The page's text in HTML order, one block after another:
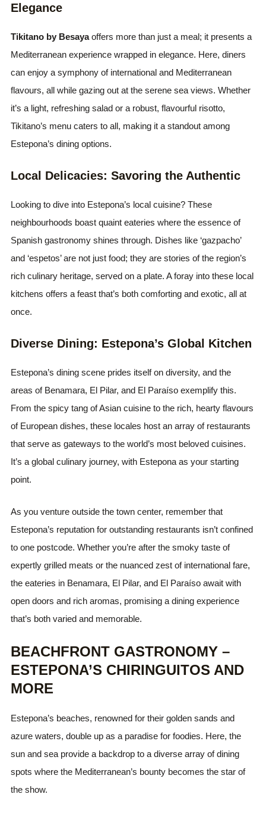
Elegance
Tikitano by Besayaoffers more than just a meal; it presents a
Mediterranean experience wrapped in elegance. Here, diners
can enjoy a symphony of international and Mediterranean
flavours, all while gazing out at the serene sea views. Whether
it’s a light, refreshing salad or a robust, flavourful risotto,
Tikitano’s menu caters to all, making it a standout among
Estepona’s dining options.
Local Delicacies: Savoring the Authentic
Looking to dive into Estepona’s local cuisine? These
neighbourhoods boast quaint eateries where the essence of
Spanish gastronomy shines through. Dishes like ‘gazpacho’
and ‘espetos’ are not just food; they are stories of the region’s
rich culinary heritage, served on a plate. A foray into these local
kitchens offers a feast that’s both comforting and exotic, all at
once.
Diverse Dining: Estepona’s Global Kitchen
Estepona’s dining scene prides itself on diversity, and the
areas of Benamara, El Pilar, and El Paraíso exemplify this.
From the spicy tang of Asian cuisine to the rich, hearty flavours
of European dishes, these locales host an array of restaurants
that serve as gateways to the world’s most beloved cuisines.
It’s a global culinary journey, with Estepona as your starting
point.
As you venture outside the town center, remember that
Estepona’s reputation for outstanding restaurants isn’t confined
to one postcode. Whether you’re after the smoky taste of
expertly grilled meats or the nuanced zest of international fare,
the eateries in Benamara, El Pilar, and El Paraíso await with
open doors and rich aromas, promising a dining experience
that’s both varied and memorable.
BEACHFRONT GASTRONOMY –
ESTEPONA’S CHIRINGUITOS AND
MORE
Estepona’s beaches, renowned for their golden sands and
azure waters, double up as a paradise for foodies. Here, the
sun and sea provide a backdrop to a diverse array of dining
spots where the Mediterranean’s bounty becomes the star of
the show.